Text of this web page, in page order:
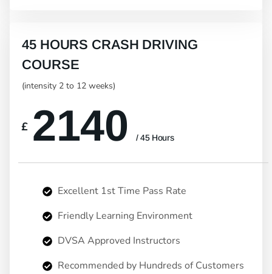
45 HOURS CRASH DRIVING
COURSE
(intensity 2 to 12 weeks)
£ 2140 / 45 Hours
Excellent 1st Time Pass Rate
Friendly Learning Environment
DVSA Approved Instructors
Recommended by Hundreds of Customers